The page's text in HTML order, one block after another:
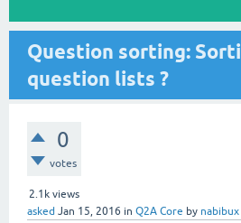
Question sorting:
question lists ?
0
votes
2.1k views
asked Jan 15, 2016 in Q2A Core by nabibux